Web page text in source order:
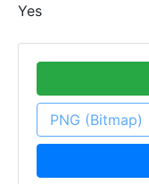
Yes
PNG (Bitmap)